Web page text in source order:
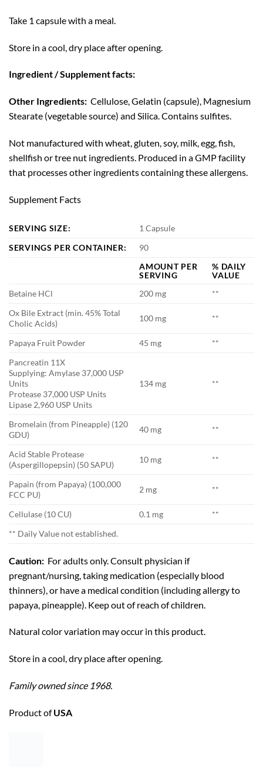
Take 1 capsule with a meal.
Store in a cool, dry place after opening.
Ingredient / Supplement facts:
Other Ingredients: Cellulose, Gelatin (capsule), Magnesium
Stearate (vegetable source) and Silica. Contains sulfites.
Not manufactured with wheat, gluten, soy, milk, egg, fish,
shellfish or tree nut ingredients. Produced in a GMP facility
that processes other ingredients containing these allergens.
Supplement Facts
SERVING SIZE:
1 Capsule
SERVINGS PER CONTAINER:
90
AMOUNT PER
SERVING
% DAILY
VALUE
** Daily Value not established.
Betaine HCl 200 mg
**
Ox Bile Extract (min. 45% Total
Cholic Acids)
100 mg **
Papaya Fruit Powder 45 mg
**
Pancreatin 11X
Supplying: Amylase 37,000 USP
Units
Protease 37,000 USP Units
Lipase 2,960 USP Units
134 mg **
Bromelain (from Pineapple) (120
GDU)
40 mg **
Acid Stable Protease
(Aspergillopepsin) (50 SAPU)
10 mg **
Papain (from Papaya) (100,000
FCC PU)
2 mg **
Cellulase (10 CU) 0.1 mg **
Caution: For adults only. Consult physician if
pregnant/nursing, taking medication (especially blood
thinners), or have a medical condition (including allergy to
papaya, pineapple). Keep out of reach of children.
Natural color variation may occur in this product.
Store in a cool, dry place after opening.
Family owned since 1968.
Product ofUSA